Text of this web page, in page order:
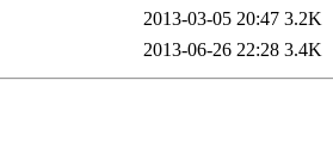
2013-03-05 20:47 3.2K
2013-06-26 22:28 3.4K